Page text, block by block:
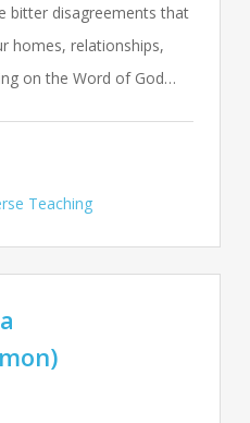
bitter disagreements that
homes, relationships,
on the Word of God…
Teaching